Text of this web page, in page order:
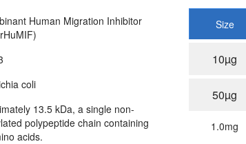
Human Migration Inhibitor
coli
13.5 kDa, a single non-
polypeptide chain containing
acids.
Size
10µg
50µg
1.0mg